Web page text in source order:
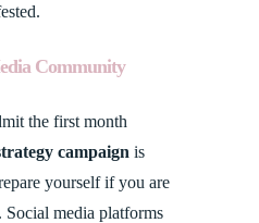
Community
the first month
campaign is
yourself if you are
Social media platforms